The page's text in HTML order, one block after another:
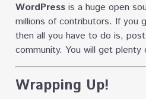
WordPress is a huge open
millions of contributors. If you
then all you have to do is,
community. You will get
Wrapping Up!